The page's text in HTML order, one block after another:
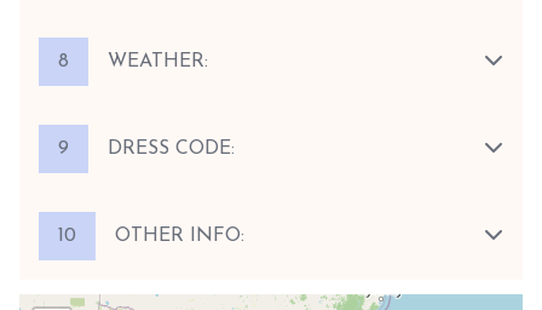
8 WEATHER:
9 DRESS CODE:
10 OTHER INFO: